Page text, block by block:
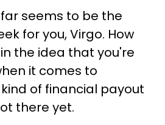
seems to be the
for you, Virgo. How
the idea that you're
it comes to
of financial payout
there yet.